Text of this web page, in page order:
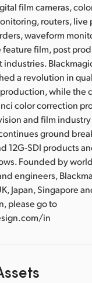
film cameras,
routers, live
waveform
feature film, post
a revolution in
while the
color correction
and film industry
ground
12G-SDI products
Founded by
engineers,
Japan, Singapore
please go to
in